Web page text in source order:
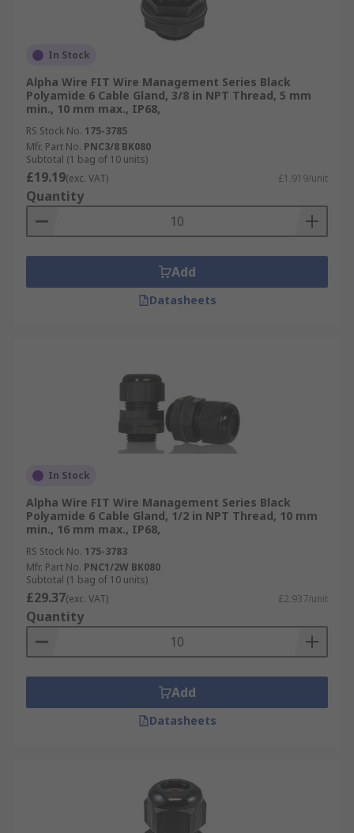
In Stock
Alpha Wire FIT Wire Management Series Black
Polyamide 6 Cable Gland, 3/8 in NPT Thread, 5 mm
min., 10 mm max., IP68,
RS Stock No. 175-3785
Mfr. Part No. PNC3/8 BK080
Subtotal (1 bag of 10 units)
£19.19(exc. VAT) £1.919/unit
Quantity
Add
Datasheets
In Stock
Alpha Wire FIT Wire Management Series Black
Polyamide 6 Cable Gland, 1/2 in NPT Thread, 10 mm
min., 16 mm max., IP68,
RS Stock No. 175-3783
Mfr. Part No. PNC1/2W BK080
Subtotal (1 bag of 10 units)
£29.37(exc. VAT) £2.937/unit
Quantity
Add
Datasheets